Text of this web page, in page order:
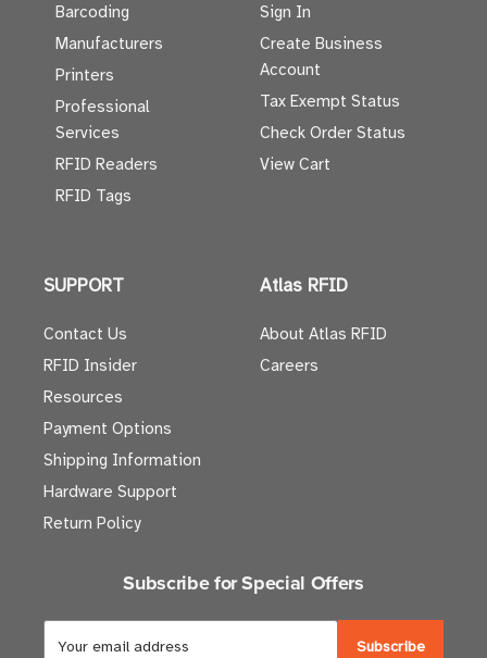
Barcoding
Manufacturers
Printers
Professional
Services
RFID Readers
RFID Tags
Sign In
Create Business
Account
Tax Exempt Status
Check Order Status
View Cart
SUPPORT
Contact Us
RFID Insider
Resources
Payment Options
Shipping Information
Hardware Support
Return Policy
Atlas RFID
About Atlas RFID
Careers
Subscribe for Special Offers